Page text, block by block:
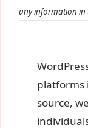
any information in
platforms
source,